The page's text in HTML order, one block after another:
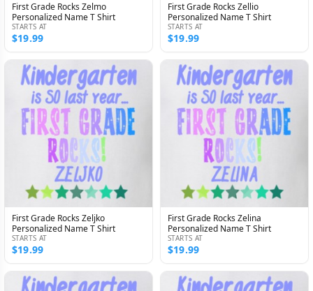
First Grade Rocks Zelmo
Personalized Name T Shirt
STARTS AT
$19.99
First Grade Rocks Zellio
Personalized Name T Shirt
STARTS AT
$19.99
First Grade Rocks Zeljko
Personalized Name T Shirt
STARTS AT
$19.99
First Grade Rocks Zelina
Personalized Name T Shirt
STARTS AT
$19.99